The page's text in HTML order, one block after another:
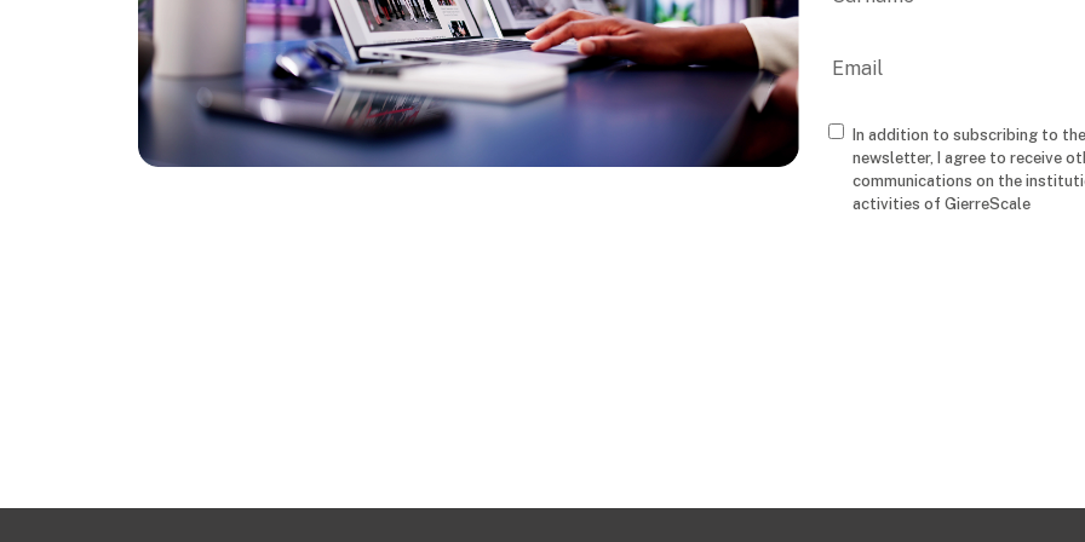
Email
Consenso
In addition to subscribing to the
newsletter, I agree to receive
communications on the
activities of GierreScale